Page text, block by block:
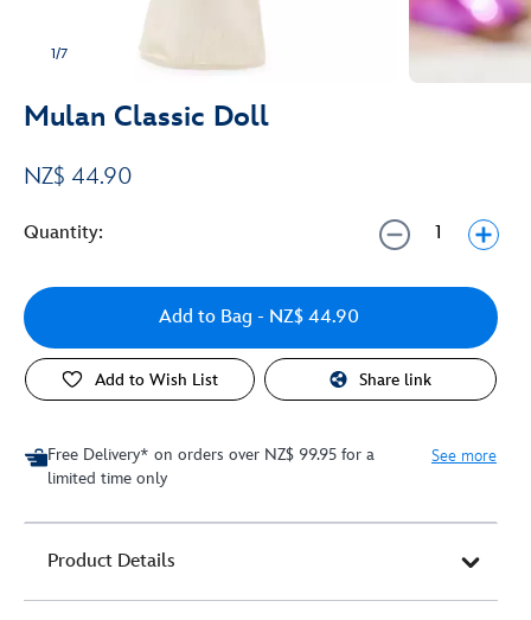
1/7
Mulan Classic Doll
NZ$ 44.90
Quantity:
Add to Bag - NZ$ 44.90
Add to Wish List Share link
Free Delivery* on orders over NZ$ 99.95 for a
limited time only
See more
Product Details